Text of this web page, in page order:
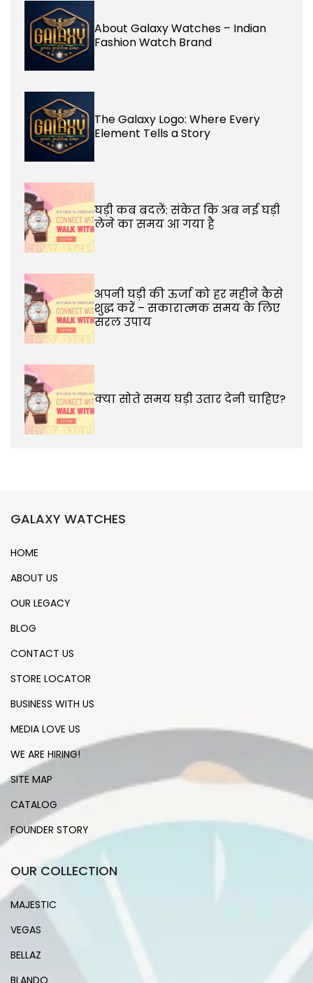
About Galaxy Watches – Indian
Fashion Watch Brand
The Galaxy Logo: Where Every
Element Tells a Story
घड़ी कब बदलें: संकेत कि अब नई घड़ी
लेने का समय आ गया है
अपनी घड़ी की ऊर्जा को हर महीने कैसे
शुद्ध करें – सकारात्मक समय के लिए
सरल उपाय
क्या सोते समय घड़ी उतार देनी चाहिए?
GALAXY WATCHES
HOME
ABOUT US
OUR LEGACY
BLOG
CONTACT US
STORE LOCATOR
BUSINESS WITH US
MEDIA LOVE US
WE ARE HIRING!
SITE MAP
CATALOG
FOUNDER STORY
OUR COLLECTION
MAJESTIC
VEGAS
BELLAZ
BLANDO